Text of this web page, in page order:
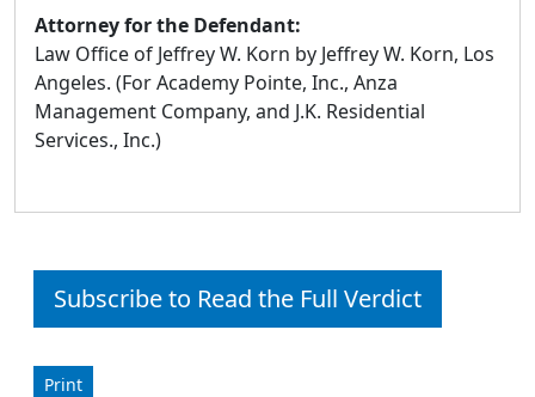
Attorney for the Defendant:
Law Office of Jeffrey W. Korn by Jeffrey W. Korn, Los
Angeles. (For Academy Pointe, Inc., Anza
Management Company, and J.K. Residential
Services., Inc.)
Subscribe to Read the Full Verdict
Print